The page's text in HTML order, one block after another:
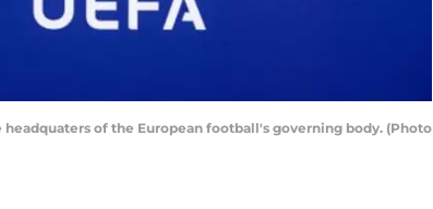
of the European football's governing body. (Photo